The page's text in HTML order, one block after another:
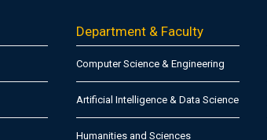
Department & Faculty
Computer Science & Engineering
Artificial Intelligence & Data Science
Humanities and Sciences